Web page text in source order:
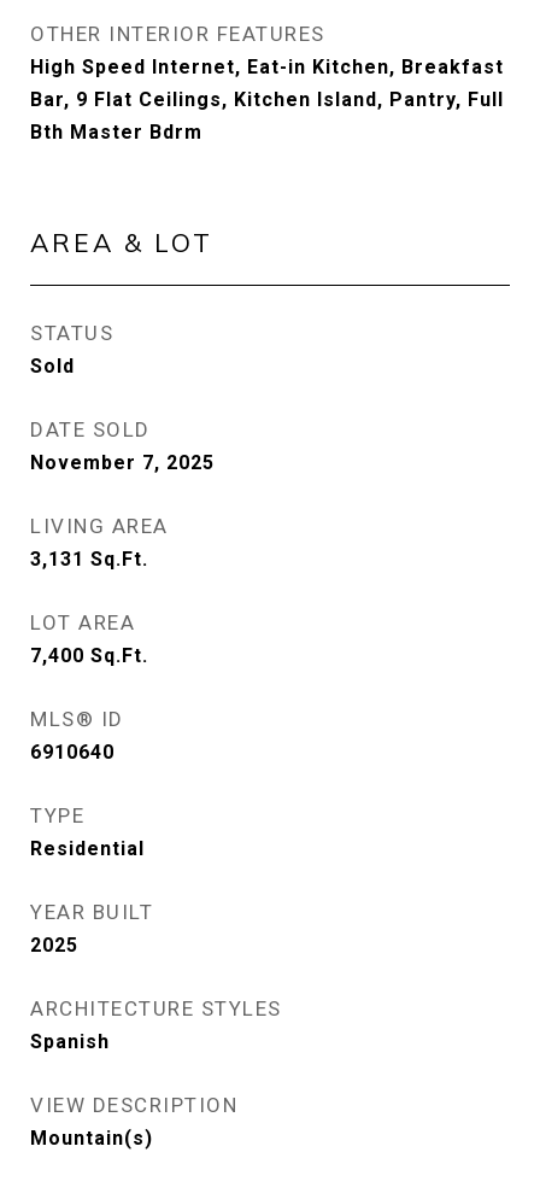
OTHER INTERIOR FEATURES
High Speed Internet, Eat-in Kitchen, Breakfast
Bar, 9 Flat Ceilings, Kitchen Island, Pantry, Full
Bth Master Bdrm
AREA & LOT
STATUS
Sold
DATE SOLD
November 7, 2025
LIVING AREA
3,131 Sq.Ft.
LOT AREA
7,400 Sq.Ft.
MLS® ID
6910640
TYPE
Residential
YEAR BUILT
2025
ARCHITECTURE STYLES
Spanish
VIEW DESCRIPTION
Mountain(s)